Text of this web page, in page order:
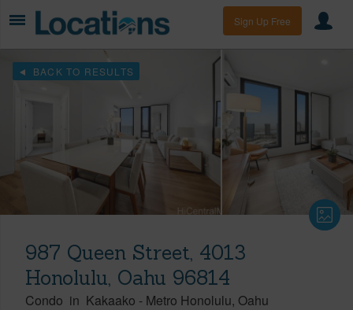
Sign Up Free
BACK TO RESULTS
987 Queen Street, 4013
Honolulu, Oahu 96814
Condo in Kakaako - Metro Honolulu Oahu